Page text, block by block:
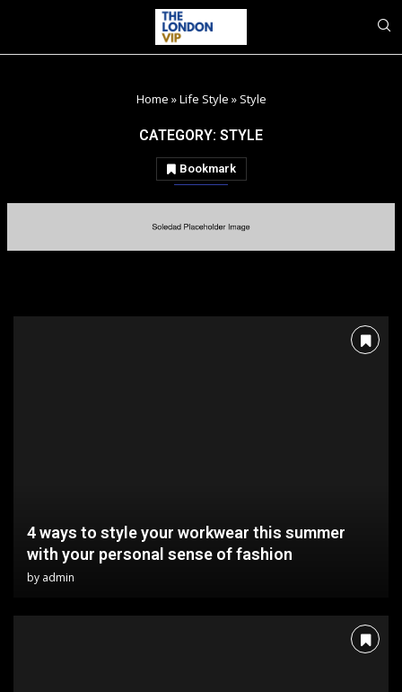
Home »Life Style » Style
CATEGORY: STYLE
Bookmark
4 ways to style your workwear this summer
with your personal sense of fashion
by admin